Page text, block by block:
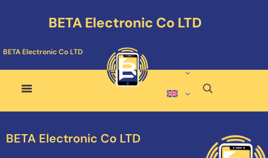
BETA Electronic Co LTD
BETA Electronic Co LTD
BETA Electronic Co LTD